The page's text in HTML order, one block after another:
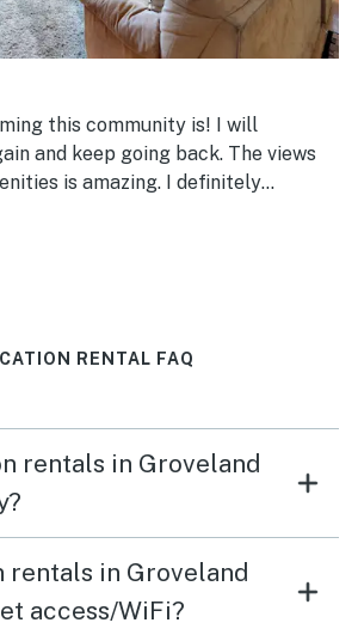
this community is! I will
and keep going back. The views
is amazing. I definitely
RENTAL FAQ
rentals in Groveland
rentals in Groveland
access/WiFi?